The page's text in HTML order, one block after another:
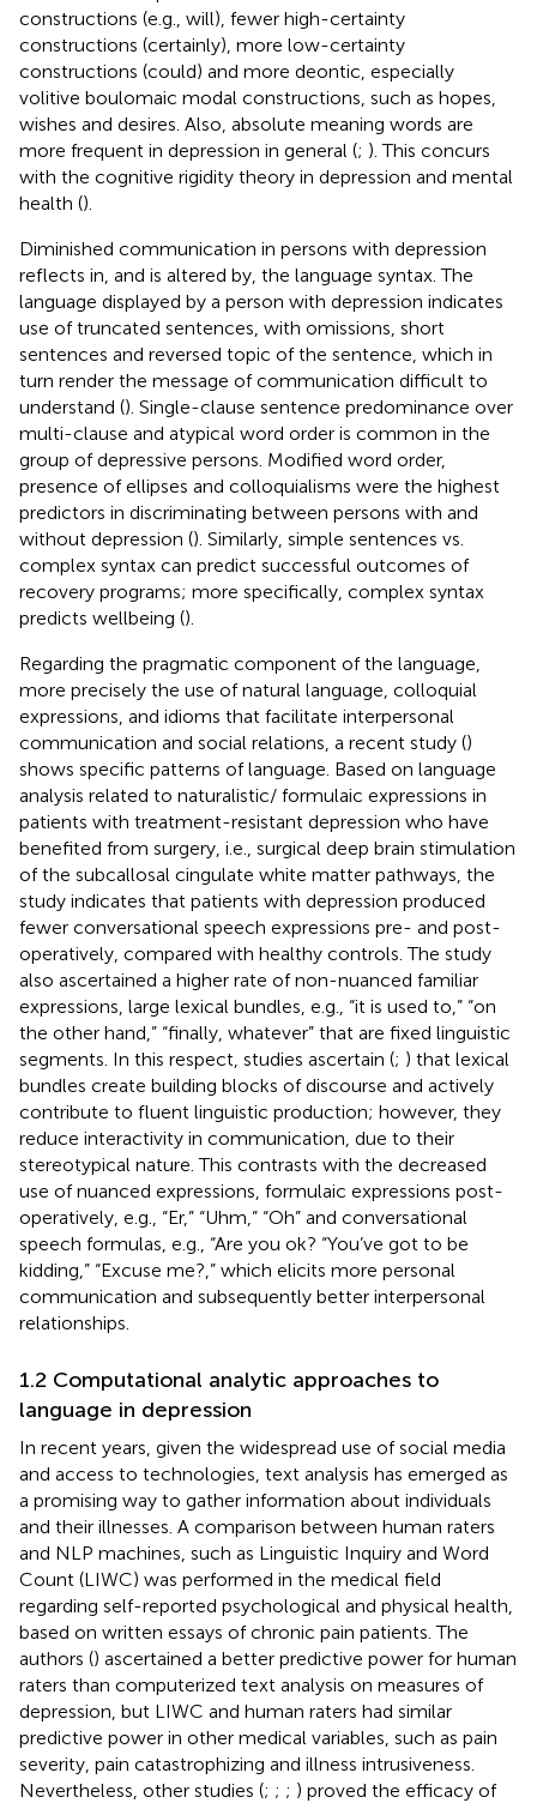
constructions (e.g., will), fewer high-certainty
constructions (certainly), more low-certainty
constructions (could) and more deontic, especially
volitive boulomaic modal constructions, such as hopes,
wishes and desires. Also, absolute meaning words are
more frequent in depression in general (; ). This concurs
with the cognitive rigidity theory in depression and mental
health ().
Diminished communication in persons with depression
reflects in, and is altered by, the language syntax. The
language displayed by a person with depression indicates
use of truncated sentences, with omissions, short
sentences and reversed topic of the sentence, which in
turn render the message of communication difficult to
understand (). Single-clause sentence predominance over
multi-clause and atypical word order is common in the
group of depressive persons. Modified word order,
presence of ellipses and colloquialisms were the highest
predictors in discriminating between persons with and
without depression (). Similarly, simple sentences vs.
complex syntax can predict successful outcomes of
recovery programs; more specifically, complex syntax
predicts wellbeing ().
Regarding the pragmatic component of the language,
more precisely the use of natural language, colloquial
expressions, and idioms that facilitate interpersonal
communication and social relations, a recent study ()
shows specific patterns of language. Based on language
analysis related to naturalistic/ formulaic expressions in
patients with treatment-resistant depression who have
benefited from surgery, i.e., surgical deep brain stimulation
of the subcallosal cingulate white matter pathways, the
study indicates that patients with depression produced
fewer conversational speech expressions pre- and post-
operatively, compared with healthy controls. The study
also ascertained a higher rate of non-nuanced familiar
expressions, large lexical bundles, e.g., “it is used to,” “on
the other hand,” “finally, whatever” that are fixed linguistic
segments. In this respect, studies ascertain (; ) that lexical
bundles create building blocks of discourse and actively
contribute to fluent linguistic production; however, they
reduce interactivity in communication, due to their
stereotypical nature. This contrasts with the decreased
use of nuanced expressions, formulaic expressions post-
operatively, e.g., “Er,” “Uhm,” “Oh” and conversational
speech formulas, e.g., “Are you ok? “You’ve got to be
kidding,” “Excuse me?,” which elicits more personal
communication and subsequently better interpersonal
relationships.
1.2 Computational analytic approaches to
language in depression
In recent years, given the widespread use of social media
and access to technologies, text analysis has emerged as
a promising way to gather information about individuals
and their illnesses. A comparison between human raters
and NLP machines, such as Linguistic Inquiry and Word
Count (LIWC) was performed in the medical field
regarding self-reported psychological and physical health,
based on written essays of chronic pain patients. The
authors () ascertained a better predictive power for human
raters than computerized text analysis on measures of
depression, but LIWC and human raters had similar
predictive power in other medical variables, such as pain
severity, pain catastrophizing and illness intrusiveness.
Nevertheless, other studies (; ; ; ) proved the efficacy of